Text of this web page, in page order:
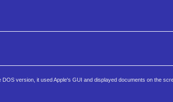
version, it used Apple's GUI and displayed documents on the